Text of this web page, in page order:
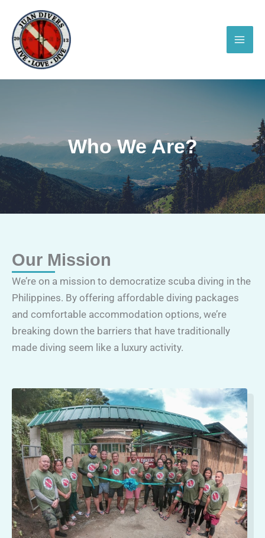
content
Who We Are?
Our Mission
We’re on a mission to democratize scuba diving in the
Philippines. By offering affordable diving packages
and comfortable accommodation options, we’re
breaking down the barriers that have traditionally
made diving seem like a luxury activity.